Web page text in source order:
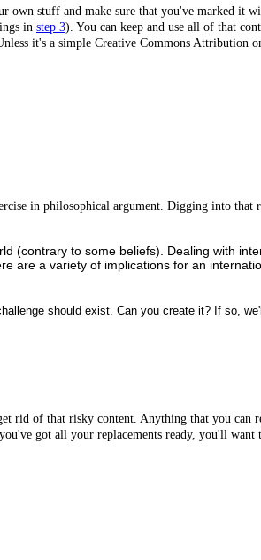
own stuff and make sure that you've marked it
in step 3). You can keep and use all of that
it's a simple Creative Commons
in philosophical argument. Digging into that
(contrary to some beliefs). Dealing with
are a variety of implications for an
should exist. Can you create it? If so,
of that risky content. Anything that you can
got all your replacements ready, you'll